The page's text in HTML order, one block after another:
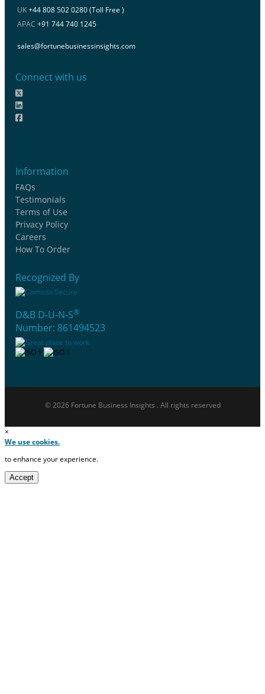
UK+44 808 502 0280 (Toll Free )
APAC +91 744 740 1245
sales@fortunebusinessinsights.com
Connect with us
Information
FAQs
Testimonials
Terms of Use
Privacy Policy
Careers
How To Order
Recognized By
D&B D-U-N-S®
Number: 861494523
© 2026 Fortune Business Insights . All rights reserved
×
We use cookies.
to enhance your experience.
Accept